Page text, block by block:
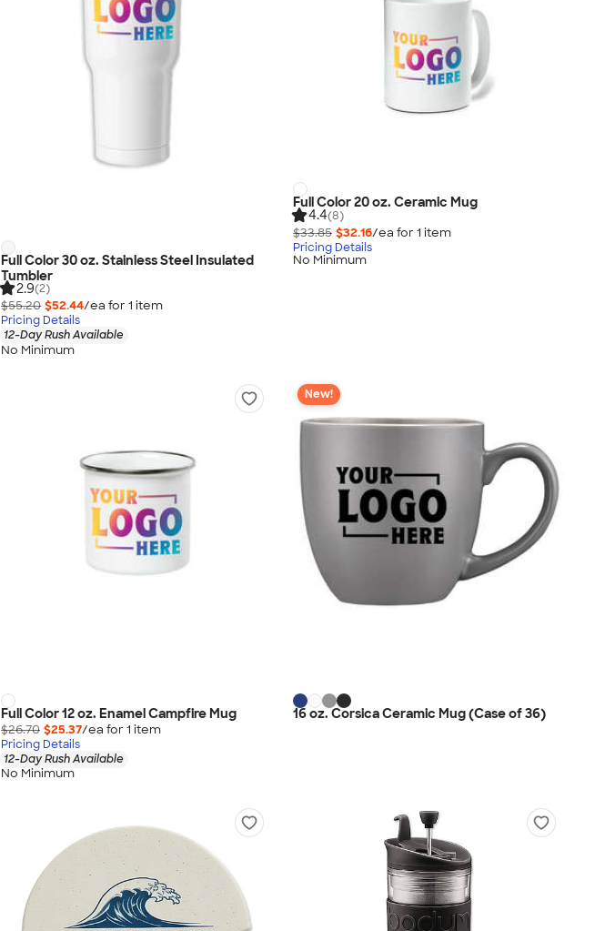
Full Color 30 oz. Stainless Steel Insulated
Tumbler
2.9(2)
$55.20 $52.44/ea for 1 item
Pricing Details
12-Day Rush Available
No Minimum
Full Color 20 oz. Ceramic Mug
4.4(8)
$33.85 $32.16/ea for 1 item
Pricing Details
No Minimum
Full Color 12 oz. Enamel Campfire Mug
$26.70 $25.37/ea for 1 item
Pricing Details
12-Day Rush Available
No Minimum
New!
16 oz. Corsica Ceramic Mug (Case of 36)